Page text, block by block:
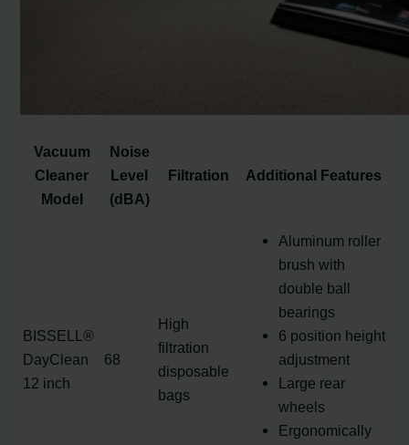
Vacuum
Cleaner
Model
Noise
Level
(dBA)
Filtration Additional Features
BISSELL®
DayClean
12 inch
68
High
filtration
disposable
bags
Aluminum roller
brush with
double ball
bearings
6 position height
adjustment
Large rear
wheels
Ergonomically